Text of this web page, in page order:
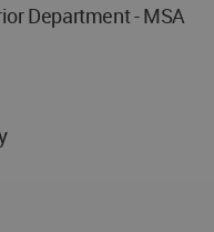
Department - MSA